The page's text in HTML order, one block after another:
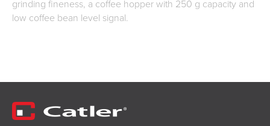
grinding fineness, a coffee hopper with 250 g capacity and
low coffee bean level signal.